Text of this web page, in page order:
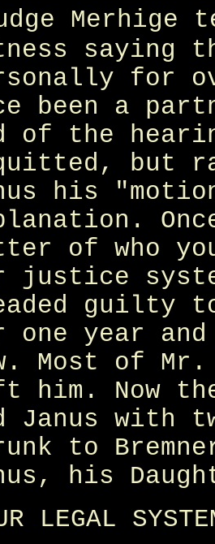
saying
for
been a
of the
but
his
of who
justice
guilty
one year
Most of
him. Now
Janus with
to
his
LEGAL